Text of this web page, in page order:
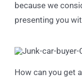
because we
presenting you
How can you get